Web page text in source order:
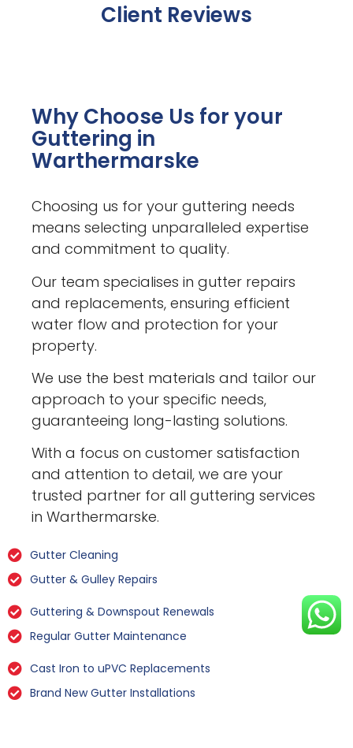
Client Reviews
Why Choose Us for your
Guttering in
Warthermarske
Choosing us for your guttering needs
means selecting unparalleled expertise
and commitment to quality.
Our team specialises in gutter repairs
and replacements, ensuring efficient
water flow and protection for your
property.
We use the best materials and tailor our
approach to your specific needs,
guaranteeing long-lasting solutions.
With a focus on customer satisfaction
and attention to detail, we are your
trusted partner for all guttering services
in Warthermarske.
Gutter Cleaning
Gutter & Gulley Repairs
Guttering & Downspout Renewals
Regular Gutter Maintenance
Cast Iron to uPVC Replacements
Brand New Gutter Installations